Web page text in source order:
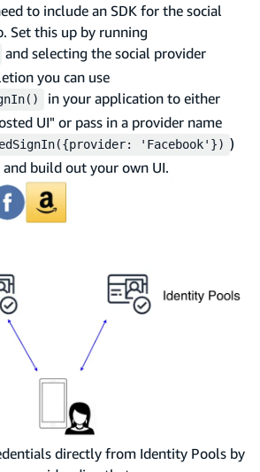
to include an SDK for the social
Set this up by running
and selecting the social provider
you can use
in your application to either
UI" or pass in a provider name
'Facebook'}) )
build out your own UI.
directly from Identity Pools by